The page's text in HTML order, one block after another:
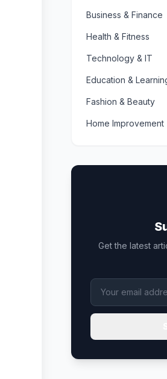
Business & Finance
Health & Fitness
Technology & IT
Education &
Fashion & Beauty
Home Improvement
Get the latest